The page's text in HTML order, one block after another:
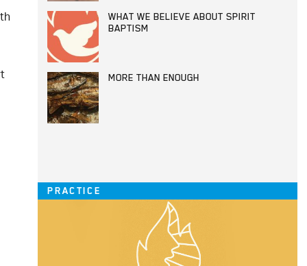
WHAT WE BELIEVE ABOUT SPIRIT
BAPTISM
MORE THAN ENOUGH
PRACTICE